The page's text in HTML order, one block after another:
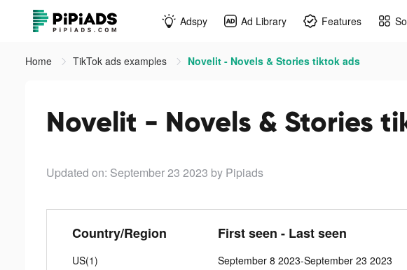
Adspy Ad Library Features
Home TikTok ads examples Novelit - Novels & Stories tiktok ads
Novelit - Novels & Stories
Updated on: September 23 2023 by Pipiads
Country/Region
US(1)
First seen - Last seen
September 8 2023-September 23 2023